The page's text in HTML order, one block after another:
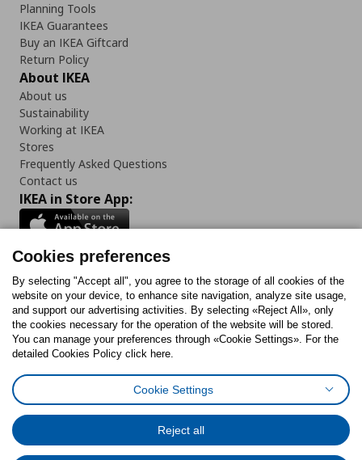
Planning Tools
IKEA Guarantees
Buy an IKEA Giftcard
Return Policy
About IKEA
About us
Sustainability
Working at IKEA
Stores
Frequently Asked Questions
Contact us
IKEA in Store App:
Follow us:
FacebookInstagram
TiktokYoutubePinterestTwitter
Cookies PolicyDigital Accessibility StatementCookies preferences
General Data Protection Policy
Code of Consumer Conduct
Cookies preferences
By selecting "Accept all", you agree to the storage of all cookies of the
website on your device, to enhance site navigation, analyze site usage,
and support our advertising activities. By selecting «Reject All», only
the cookies necessary for the operation of the website will be stored.
You can manage your preferences through «Cookie Settings». For the
detailed Cookies Policy click here.
Cookie Settings
Reject all